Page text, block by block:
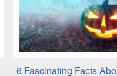
6 Fascinating Facts